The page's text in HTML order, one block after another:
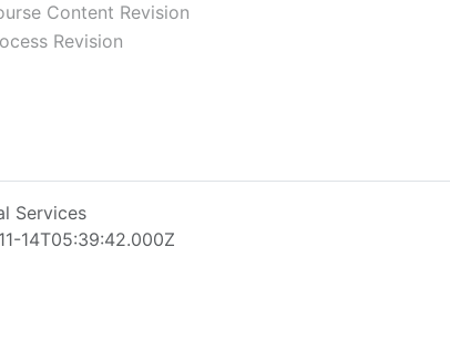
Content Revision
Revision
Services
14T05:39:42.000Z